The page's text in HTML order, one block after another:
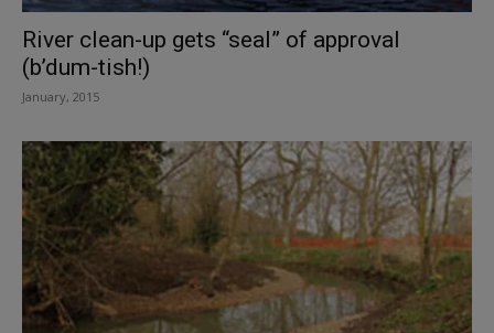
River clean-up gets “seal” of approval
(b’dum-tish!)
January, 2015